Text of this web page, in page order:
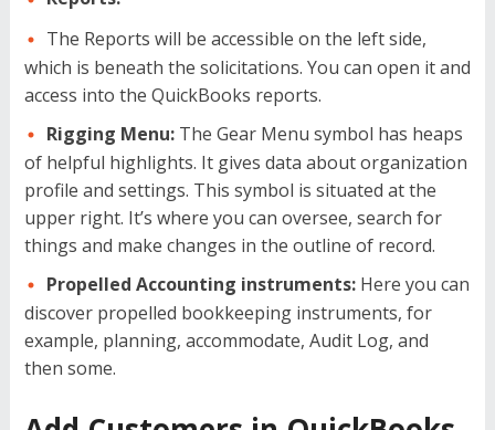
The Reports will be accessible on the left side,
which is beneath the solicitations. You can open it and
access into the QuickBooks reports.
Rigging Menu:The Gear Menu symbol has heaps
of helpful highlights. It gives data about organization
profile and settings. This symbol is situated at the
upper right. It’s where you can oversee, search for
things and make changes in the outline of record.
Propelled Accounting instruments:Here you can
discover propelled bookkeeping instruments, for
example, planning, accommodate, Audit Log, and
then some.